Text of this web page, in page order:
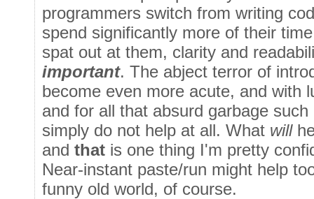
programmers switch from writing
spend significantly more of their
spat out at them, clarity and
important. The abject terror of
become even more acute, and with
and for all that absurd garbage
simply do not help at all. What will
and that is one thing I'm pretty
Near-instant paste/run might help
funny old world, of course.